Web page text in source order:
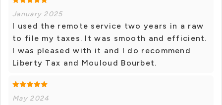
January 2025
I used the remote service two years in a raw
to file my taxes. It was smooth and efficient.
I was pleased with it and I do recommend
Liberty Tax and Mouloud Bourbet.
May 2024